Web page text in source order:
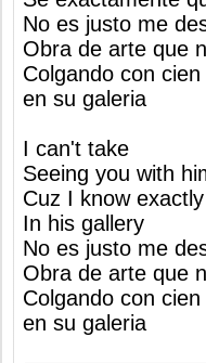
No es justo me
Obra de arte que
Colgando con
en su galeria
I can't take
Seeing you with
Cuz I know
In his gallery
No es justo me
Obra de arte que
Colgando con
en su galeria